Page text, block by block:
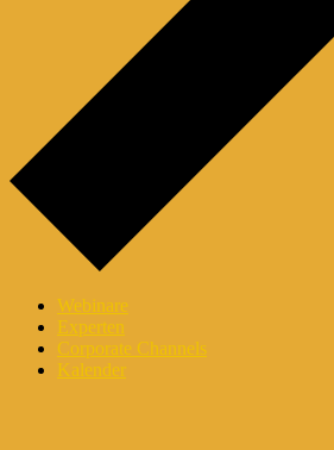
Webinare
Experten
Corporate Channels
Kalender